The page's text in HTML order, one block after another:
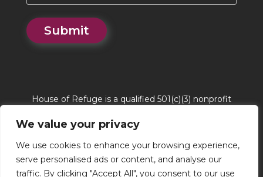
We value your privacy
We use cookies to enhance your browsing experience,
serve personalised ads or content, and analyse our
traffic. By clicking "Accept All", you consent to our use
Submit
House of Refuge is a qualified 501(c)(3) nonprofit
0662244. QCO Code is 20170